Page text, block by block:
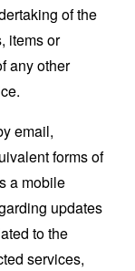
of the
items or
any other
email,
forms of
a mobile
updates
to the
services,